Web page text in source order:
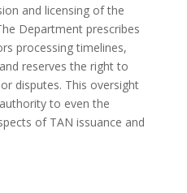
and licensing of the
Department prescribes
processing timelines,
reserves the right to
disputes. This oversight
to even the
of TAN issuance and